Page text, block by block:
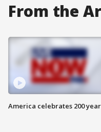
From the
America celebrates 200